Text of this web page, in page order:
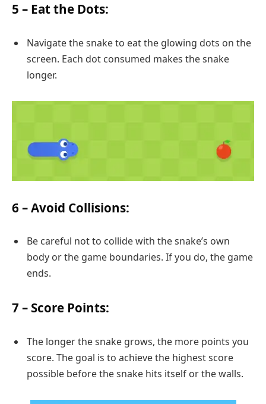
5 – Eat the Dots:
Navigate the snake to eat the glowing dots on the
screen. Each dot consumed makes the snake
longer.
6 –Avoid Collisions:
Be careful not to collide with the snake’s own
body or the game boundaries. If you do, the game
ends.
7 – Score Points:
The longer the snake grows, the more points you
score. The goal is to achieve the highest score
possible before the snake hits itself or the walls.